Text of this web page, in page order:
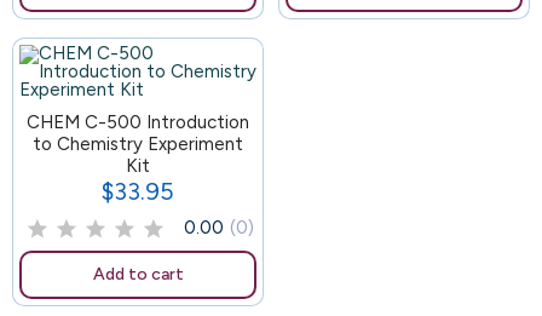
CHEM C-500 Introduction
to Chemistry Experiment
Kit
Price
$33.95
0.00 (0)
Add to cart